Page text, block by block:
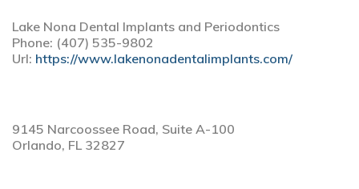
Lake Nona Dental Implants and Periodontics
Phone: (407) 535-9802
Url: https://www.lakenonadentalimplants.com/
9145 Narcoossee Road, Suite A-100
Orlando, FL 32827